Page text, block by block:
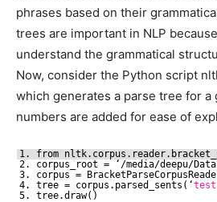
phrases based on their
trees are important in NLP
understand the grammatical
Now, consider the Python script
which generates a parse tree for a
numbers are added for ease of
1. from
2. corpus_root = ‘ /media/deepu/Data
3. corpus =
4. tree = corpus.parsed_sents(‘test
5. tree.draw()